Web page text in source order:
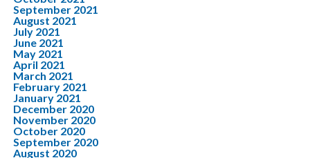
September 2021
August 2021
July 2021
June 2021
May 2021
April 2021
March 2021
February 2021
January 2021
December 2020
November 2020
October 2020
September 2020
August 2020